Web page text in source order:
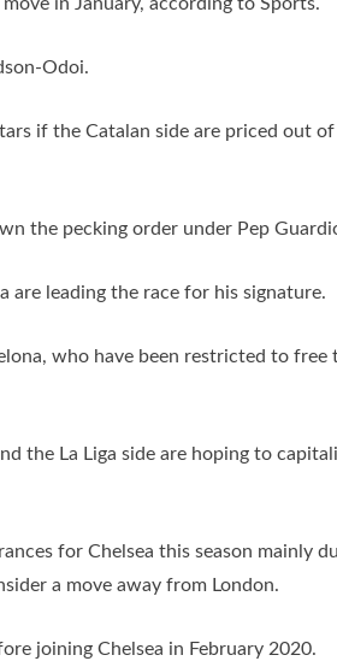
Odoi.
if the Catalan side are priced out of
the pecking order under Pep
are leading the race for his signature.
who have been restricted to free
the La Liga side are hoping to
for Chelsea this season mainly
a move away from London.
joining Chelsea in February 2020.